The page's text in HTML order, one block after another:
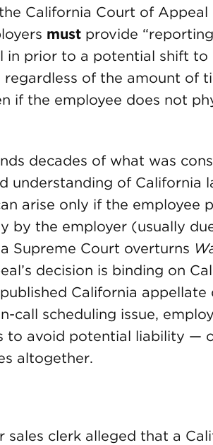
California Court of Appeal
must provide
in prior to a potential shift
of the amount of
if the employee does not
decades of what was
understanding of California
arise only if the employee
by the employer (usually
Supreme Court overturns
decision is binding on
California appellate
call scheduling issue,
to avoid potential liability —
altogether.
sales clerk alleged that a